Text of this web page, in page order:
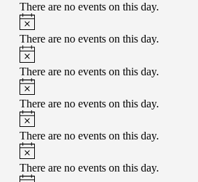
There are no events on this day.
There are no events on this day.
There are no events on this day.
There are no events on this day.
There are no events on this day.
There are no events on this day.